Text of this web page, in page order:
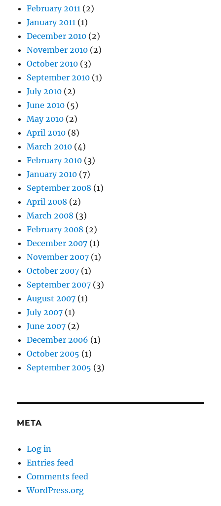
February 2011 (2)
January 2011 (1)
December 2010 (2)
November 2010 (2)
October 2010 (3)
September 2010 (1)
July 2010 (2)
June 2010 (5)
May 2010 (2)
April 2010 (8)
March 2010 (4)
February 2010 (3)
January 2010 (7)
September 2008 (1)
April 2008 (2)
March 2008 (3)
February 2008 (2)
December 2007 (1)
November 2007 (1)
October 2007 (1)
September 2007 (3)
August 2007 (1)
July 2007 (1)
June 2007 (2)
December 2006 (1)
October 2005 (1)
September 2005 (3)
META
Log in
Entries feed
Comments feed
WordPress.org